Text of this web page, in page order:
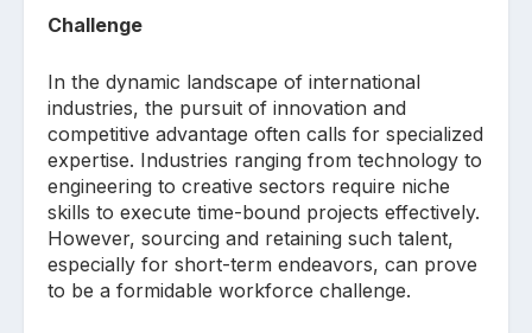
Challenge
In the dynamic landscape of international
industries, the pursuit of innovation and
competitive advantage often calls for specialized
expertise. Industries ranging from technology to
engineering to creative sectors require niche
skills to execute time-bound projects effectively.
However, sourcing and retaining such talent,
especially for short-term endeavors, can prove
to be a formidable workforce challenge.